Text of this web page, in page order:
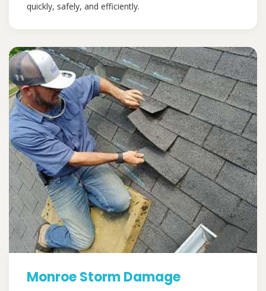
quickly, safely, and efficiently.
Monroe Storm Damage